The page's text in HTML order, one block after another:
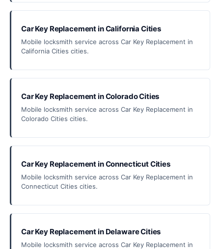
Car Key Replacement in California Cities
Mobile locksmith service across Car Key Replacement in
California Cities cities.
Car Key Replacement in Colorado Cities
Mobile locksmith service across Car Key Replacement in
Colorado Cities cities.
Car Key Replacement in Connecticut Cities
Mobile locksmith service across Car Key Replacement in
Connecticut Cities cities.
Car Key Replacement in Delaware Cities
Mobile locksmith service across Car Key Replacement in